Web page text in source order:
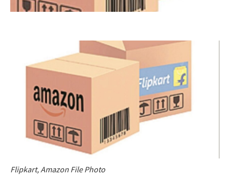
Flipkart, Amazon File Photo